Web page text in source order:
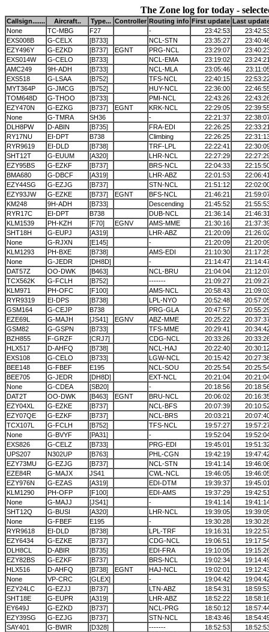
The Zone log for today -
Callsign....... Aircraft.. Type... Controller Routing info First update Last
None
TC-MBG F27 - 23:42:53
EXS008B
G-CELX [B733] NCL-STN 23:35:27
EZY496Y
G-EZKD [B737] EGNT PRG-NCL 23:29:07
EXS014W
G-CELO [B733] NCL-EMA 23:19:02
AMC249
9H-ADH [B733] NCL-MLA 23:05:46
EXS518
G-LSAA [B752] TFS-NCL 22:40:15
MYT364P
G-JMCG [B752] HUY-NCL 22:36:00
TOM648D
G-THOO [B733] PMI-NCL 22:43:26
EZY470N
G-EZKG [B737] EGNT KRK-NCL 22:29:05
None
G-TMRA SH36 - 22:21:37
DLH8PW
D-ABIN [B735] FRA-EDI 22:26:25
RY17NU
EI-DPT B738 Climbing 22:26:25
RYR9619
EI-DLD [B738] TRF-LPL 22:22:41
SHT12T
G-EUUM [A320] LHR-NCL 22:27:29
EZY95BS
G-EZKF [B737] BRS-NCL 22:04:33
BMA680
G-DBCF [A319] LHR-ABZ 22:01:53
EZY44SG
G-EZJG [B737] STN-NCL 21:51:12
EZY93JW
G-EZKE [B737] EGNT BFS-NCL 21:46:21
KM248
9H-ADH [B733] Descending 21:45:52
RYR17C
EI-DPT B738 DUB-NCL 21:36:14
KLM1539
PH-KZH [F70] EGNV AMS-MME 21:30:16
SHT18H
G-EUPJ [A319] LHR-ABZ 21:20:09
None
G-RJXN [E145] - 21:20:09
KLM1293
PH-BXE [B738] AMS-EDI 21:10:30
None
G-JEDR [DH8D] - 21:14:47
DAT57Z
OO-DWK [B463] NCL-BRU 21:04:04
TCX562K
G-FCLH [B752] ------- 21:09:27
KLM971
PH-OFC [F100] AMS-NCL 20:58:43
RYR9319
EI-DPS [B738] LPL-NYO 20:52:48
GSM164
G-CEJP B738 PRG-GLA 20:47:57
EZE69L
G-MAJH [JS41] EGNV ABZ-MME 20:25:22
GSM82
G-GSPN [B733] TFS-MME 20:29:41
BZH855
F-GRZF [CRJ7] CDG-NCL 20:33:26
HLX517
D-AHFQ [B738] NCL-HAJ 20:22:40
EXS108
G-CELO [B733] LGW-NCL 20:15:42
BEE148
G-FBEF E195 NCL-SOU 20:25:54
BEE705
G-JEDR [DH8D] EXT-NCL 20:21:04
None
G-CDEA [SB20] - 20:18:56
DAT2T
OO-DWK [B463] EGNT BRU-NCL 20:06:02
EZY04XL
G-EZKE [B737] NCL-BFS 20:07:39
EZY07QE
G-EZKF [B737] NCL-BRS 20:03:21
TCX107L
G-FCLH [B752] TFS-NCL 19:57:27
None
G-BVYF [PA31] - 19:52:04
EXS826
G-CELZ [B733] PRG-EDI 19:45:01
UPS207
N302UP [B763] PHL-CGN 19:42:19
EZY73MU
G-EZJG [B737] NCL-STN 19:41:14
EZE84R
G-MAJX JS41 CWL-NCL 19:46:05
EZY976N
G-EZAS [A319] EDI-DTM 19:39:37
KLM1290
PH-OFP [F100] EDI-AMS 19:37:29
None
G-MAJJ [JS41] - 19:41:14
SHT12Q
G-BUSI [A320] LHR-NCL 19:39:05
None
G-FBEF E195 - 19:30:28
RYR9618
EI-DLD [B738] LPL-TRF 19:16:31
EZY6434
G-EZKE [B737] CDG-NCL 19:06:51
DLH8CL
D-ABIR [B735] EDI-FRA 19:10:05
EZY82BS
G-EZKF [B737] BRS-NCL 19:02:34
HLX516
D-AHFQ [B738] EGNT HAJ-NCL 19:02:01
None
VP-CRC [GLEX] - 19:04:42
EZY24LC
G-EZJJ [B737] LTN-ABZ 18:54:31
SHT18E
G-EUPR [A319] LHR-ABZ 18:52:22
EY649J
G-EZKD [B737] NCL-PRG 18:50:12
EZY39SG
G-EZJG [B737] STN-NCL 18:43:46
SAY401
G-BWIR [D328] ------- 18:52:53